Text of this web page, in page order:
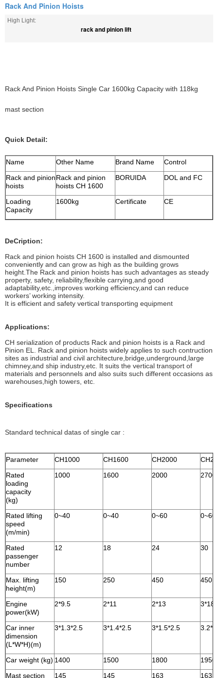
Rack And Pinion Hoists
High Light:
rack and pinion lift
Rack And Pinion Hoists Single Car 1600kg Capacity with 118kg
mast section
Quick Detail:
Name Other Name Brand Name
Control
Rack and pinion
hoists
Rack and pinion
hoists CH 1600
BORUIDA DOL and FC
Loading
Capacity
1600kg Certificate CE
DeCription:
Rack and pinion hoists CH 1600 is installed and dismounted
conveniently and can grow as high as the building grows
height.The Rack and pinion hoists has such advantages as steady
property, safety, reliability,flexible carrying,and good
adaptability,etc.,improves working efficiency,and can reduce
workers’ working intensity.
It is efficient and safety vertical transporting equipment
Applications:
CH serialization of products Rack and pinion hoists is a Rack and
Pinion EL. Rack and pinion hoists widely applies to such contruction
sites as industrial and civil architecture,bridge,underground,large
chimney,and ship industry,etc. It suits the vertical transport of
materials and personnels and also suits such different occasions as
warehouses,high towers, etc.
Specifications
Standard technical datas of single car :
Parameter CH1000 CH1600 CH2000
Rated
loading
capacity
(kg)
1000 1600 2000 2700
Rated lifting
speed
(m/min)
0~40 0~40 0~60 0~60
Rated
passenger
number
12 18 24 30
Max. lifting
height(m)
150 250 450 450
Engine
power(kW)
2*9.5 2*11 2*13
Car inner
dimension
(L*W*H)(m)
3*1.3*2.5 3*1.4*2.5 3*1.5*2.5
Car weight (kg) 1400 1500 1800
1950
Mast section
145 145 163 163